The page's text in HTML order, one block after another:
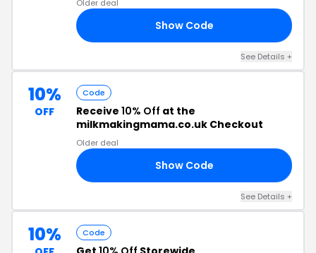
Older deal
Show Code
See Details +
10%
OFF
Code
Receive 10% Off at the
milkmakingmama.co.uk Checkout
Older deal
Show Code
See Details +
10% Code